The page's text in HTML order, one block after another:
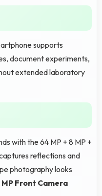
supports
document experiments,
extended laboratory
with the 64 MP + 8 MP +
reflections and
photography looks
MP Front Camera